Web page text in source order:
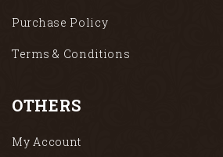
Purchase Policy
Terms & Conditions
OTHERS
My Account